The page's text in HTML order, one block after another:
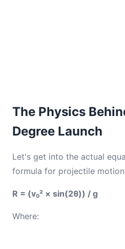
The Physics
Degree Launch
Let's get into the actual
formula for projectile
R = (v₀² × sin(2θ)) / g
Where: